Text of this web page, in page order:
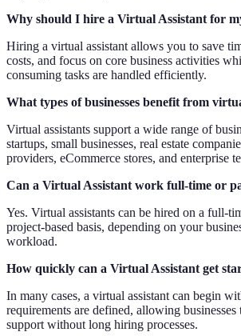
Why should I hire a Virtual Assistant for
Hiring a virtual assistant allows you to save
costs, and focus on core business activities
consuming tasks are handled efficiently.
What types of businesses benefit from
Virtual assistants support a wide range of
startups, small businesses, real estate
providers, eCommerce stores, and enterprise
Can a Virtual Assistant work full-time or
Yes. Virtual assistants can be hired on a full-
project-based basis, depending on your
workload.
How quickly can a Virtual Assistant get
In many cases, a virtual assistant can begin
requirements are defined, allowing
support without long hiring processes.